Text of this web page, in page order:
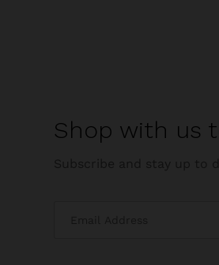
Shop with us